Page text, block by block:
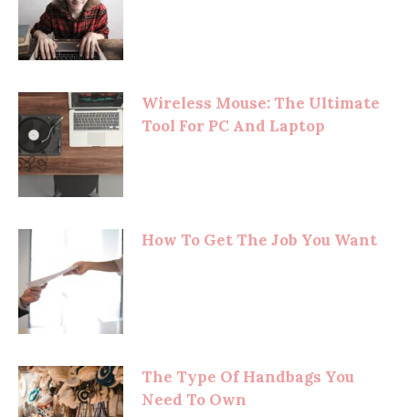
Wireless Mouse: The Ultimate
Tool For PC And Laptop
How To Get The Job You Want
The Type Of Handbags You
Need To Own